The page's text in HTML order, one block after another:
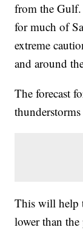
from the
for much of
extreme
and around
The forecast
This will help
lower than